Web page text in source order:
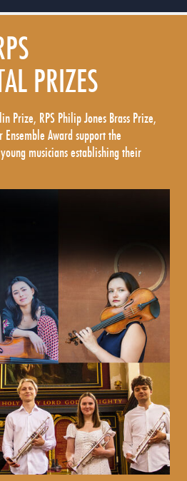
PRIZES
Prize, RPS Philip Jones Brass Prize,
Ensemble Award support the
musicians establishing their